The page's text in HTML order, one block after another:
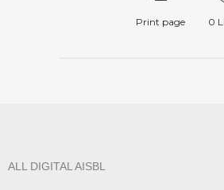
Print page 0
ALL DIGITAL AISBL